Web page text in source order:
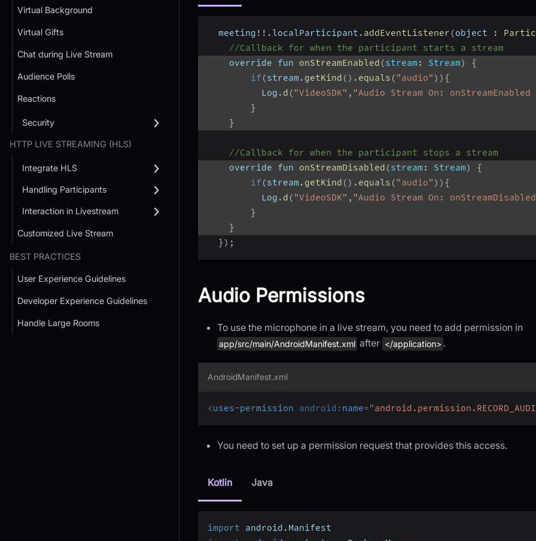
Virtual Background
Virtual Gifts
Chat during Live Stream
Audience Polls
Reactions
Security
HTTP LIVE STREAMING (HLS)
Integrate HLS
Handling Participants
Interaction in Livestream
Customized Live Stream
BEST PRACTICES
User Experience Guidelines
Developer Experience Guidelines
Handle Large Rooms
  meeting
! ! . localParticipant . addEventListener (object :
//Callback for when the participant starts a stream
    override fun
onStreamEnabled (stream : Stream)
{
if (stream . getKind ( ) . equals ( "audio" ) ) {
          Log
. d ( "VideoSDK" , "Audio Stream On: onStreamEnabled
}
}
//Callback for when the participant stops a stream
    override fun
onStreamDisabled (stream : Stream)
{
if (stream . getKind ( ) . equals ( "audio" ) ) {
          Log
. d ( "VideoSDK" , "Audio Stream On:
}
}
} ) ;
Audio Permissions
To use the microphone in a live stream, you need to add permission in
app/src/main/AndroidManifest.xml after </application> .
AndroidManifest.xml
<uses-permission android: name="
You need to set up a permission request that provides this access.
Kotlin Java
import android . Manifest